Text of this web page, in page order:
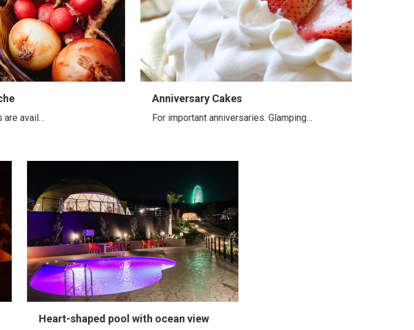
are avail…
Anniversary Cakes
For important anniversaries. Glamping…
Heart-shaped pool with ocean view